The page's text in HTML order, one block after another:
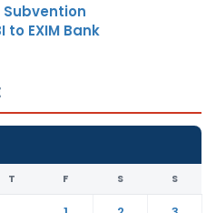
Subvention
EXIM Bank
T F S S